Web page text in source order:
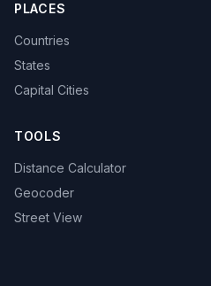
PLACES
Countries
States
Capital Cities
TOOLS
Distance Calculator
Geocoder
Street View